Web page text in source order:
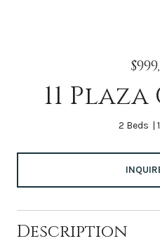
11
2 Beds
Description